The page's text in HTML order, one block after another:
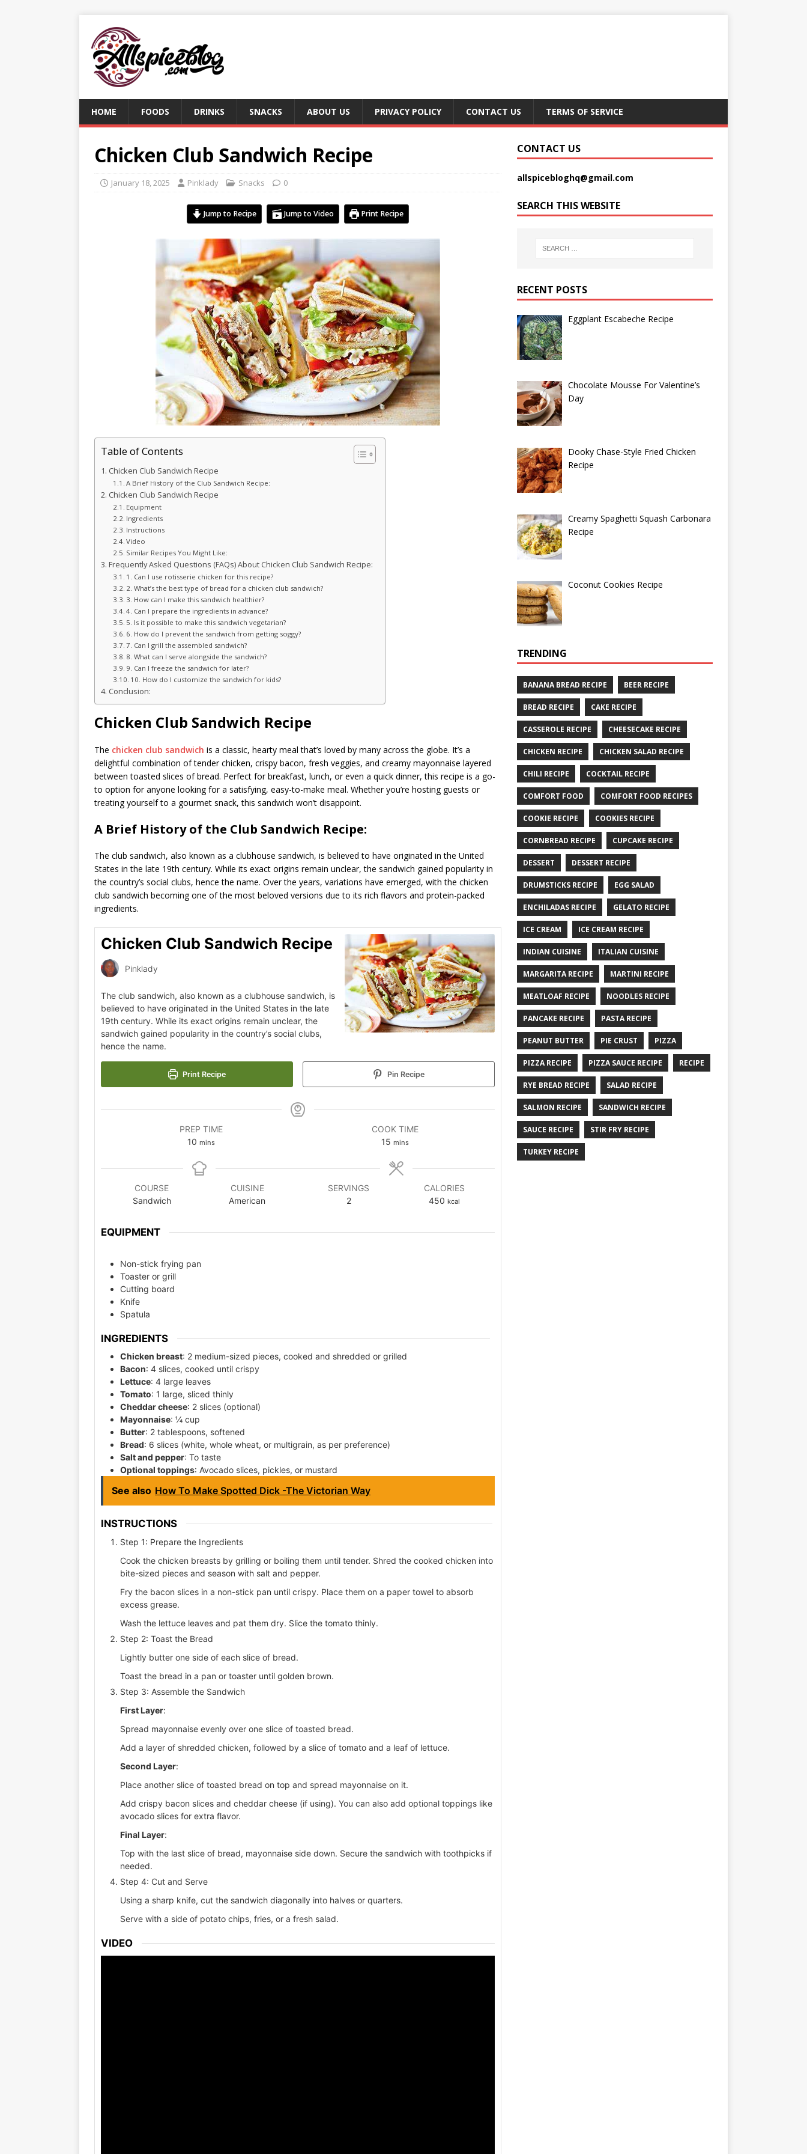
HOME FOODS DRINKS SNACKS ABOUT US PRIVACY POLICY CONTACT US TERMS OF SERVICE
Chicken Club Sandwich Recipe
January 18, 2025 Pinklady Snacks 0
Jump to Recipe Jump to Video Print Recipe
Table of Contents
Chicken Club Sandwich Recipe
A Brief History of the Club Sandwich Recipe:
Chicken Club Sandwich Recipe
Equipment
Ingredients
Instructions
Video
Similar Recipes You Might Like:
Frequently Asked Questions (FAQs) About Chicken Club Sandwich Recipe:
1. Can I use rotisserie chicken for this recipe?
2. What’s the best type of bread for a chicken club sandwich?
3. How can I make this sandwich healthier?
4. Can I prepare the ingredients in advance?
5. Is it possible to make this sandwich vegetarian?
6. How do I prevent the sandwich from getting soggy?
7. Can I grill the assembled sandwich?
8. What can I serve alongside the sandwich?
9. Can I freeze the sandwich for later?
10. How do I customize the sandwich for kids?
Conclusion:
Chicken Club Sandwich Recipe
The chicken club sandwich is a classic, hearty meal that’s loved by many across the globe. It’s a
delightful combination of tender chicken, crispy bacon, fresh veggies, and creamy mayonnaise layered
between toasted slices of bread. Perfect for breakfast, lunch, or even a quick dinner, this recipe is a go-
to option for anyone looking for a satisfying, easy-to-make meal. Whether you’re hosting guests or
treating yourself to a gourmet snack, this sandwich won’t disappoint.
A Brief History of the Club Sandwich Recipe:
The club sandwich, also known as a clubhouse sandwich, is believed to have originated in the United
States in the late 19th century. While its exact origins remain unclear, the sandwich gained popularity in
the country’s social clubs, hence the name. Over the years, variations have emerged, with the chicken
club sandwich becoming one of the most beloved versions due to its rich flavors and protein-packed
ingredients.
Chicken Club Sandwich Recipe
Pinklady
The club sandwich, also known as a clubhouse sandwich, is
believed to have originated in the United States in the late
19th century. While its exact origins remain unclear, the
sandwich gained popularity in the country’s social clubs,
hence the name.
Print Recipe Pin Recipe
PREP TIME
10 mins
COOK TIME
15 mins
COURSE
Sandwich
CUISINE
American
SERVINGS
2
CALORIES
450 kcal
EQUIPMENT
Non-stick frying pan
Toaster or grill
Cutting board
Knife
Spatula
INGREDIENTS
Chicken breast: 2 medium-sized pieces, cooked and shredded or grilled
Bacon: 4 slices, cooked until crispy
Lettuce: 4 large leaves
Tomato: 1 large, sliced thinly
Cheddar cheese: 2 slices (optional)
Mayonnaise: ¼ cup
Butter: 2 tablespoons, softened
Bread: 6 slices (white, whole wheat, or multigrain, as per preference)
Salt and pepper: To taste
Optional toppings: Avocado slices, pickles, or mustard
See also How To Make Spotted Dick -The Victorian Way
INSTRUCTIONS
Step 1: Prepare the Ingredients
Cook the chicken breasts by grilling or boiling them until tender. Shred the cooked chicken into
bite-sized pieces and season with salt and pepper.
Fry the bacon slices in a non-stick pan until crispy. Place them on a paper towel to absorb
excess grease.
Wash the lettuce leaves and pat them dry. Slice the tomato thinly.
Step 2: Toast the Bread
Lightly butter one side of each slice of bread.
Toast the bread in a pan or toaster until golden brown.
Step 3: Assemble the Sandwich
First Layer:
Spread mayonnaise evenly over one slice of toasted bread.
Add a layer of shredded chicken, followed by a slice of tomato and a leaf of lettuce.
Second Layer:
Place another slice of toasted bread on top and spread mayonnaise on it.
Add crispy bacon slices and cheddar cheese (if using). You can also add optional toppings like
avocado slices for extra flavor.
Final Layer:
Top with the last slice of bread, mayonnaise side down. Secure the sandwich with toothpicks if
needed.
Step 4: Cut and Serve
Using a sharp knife, cut the sandwich diagonally into halves or quarters.
Serve with a side of potato chips, fries, or a fresh salad.
VIDEO
CONTACT US
allspicebloghq@gmail.com
SEARCH THIS WEBSITE
RECENT POSTS
Eggplant Escabeche Recipe
Chocolate Mousse For Valentine’s
Day
Dooky Chase-Style Fried Chicken
Recipe
Creamy Spaghetti Squash Carbonara
Recipe
Coconut Cookies Recipe
TRENDING
BANANA BREAD RECIPE BEER RECIPE
BREAD RECIPE CAKE RECIPE
CASSEROLE RECIPE CHEESECAKE RECIPE
CHICKEN RECIPE CHICKEN SALAD RECIPE
CHILI RECIPE COCKTAIL RECIPE
COMFORT FOOD COMFORT FOOD RECIPES
COOKIE RECIPE COOKIES RECIPE
CORNBREAD RECIPE CUPCAKE RECIPE
DESSERT DESSERT RECIPE
DRUMSTICKS RECIPE EGG SALAD
ENCHILADAS RECIPE GELATO RECIPE
ICE CREAM ICE CREAM RECIPE
INDIAN CUISINE ITALIAN CUISINE
MARGARITA RECIPE MARTINI RECIPE
MEATLOAF RECIPE NOODLES RECIPE
PANCAKE RECIPE PASTA RECIPE
PEANUT BUTTER PIE CRUST PIZZA
PIZZA RECIPE PIZZA SAUCE RECIPE RECIPE
RYE BREAD RECIPE SALAD RECIPE
SALMON RECIPE SANDWICH RECIPE
SAUCE RECIPE STIR FRY RECIPE
TURKEY RECIPE